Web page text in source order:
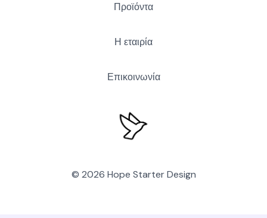
Προϊόντα
Η εταιρία
Επικοινωνία
© 2026 Hope Starter Design